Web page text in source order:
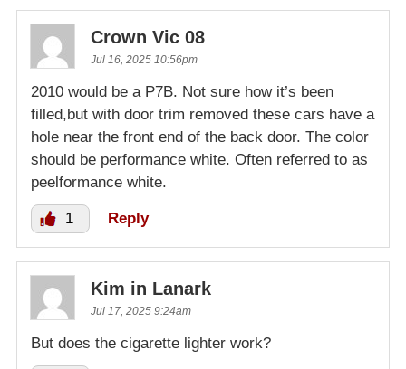
Crown Vic 08
Jul 16, 2025 10:56pm
2010 would be a P7B. Not sure how it’s been
filled,but with door trim removed these cars have a
hole near the front end of the back door. The color
should be performance white. Often referred to as
peelformance white.
1 Reply
Kim in Lanark
Jul 17, 2025 9:24am
But does the cigarette lighter work?